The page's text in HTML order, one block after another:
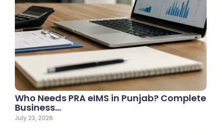
Who Needs PRA eIMS in Punjab? Complete
Business…
July 23, 2026